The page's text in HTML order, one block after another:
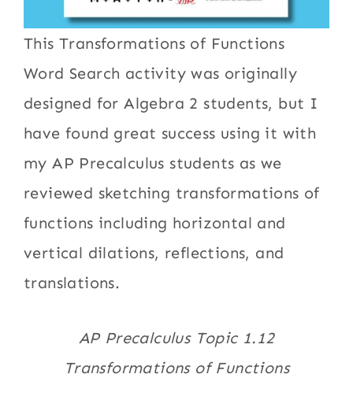
This Transformations of Functions
Word Search activity was originally
designed for Algebra 2 students, but I
have found great success using it with
my AP Precalculus students as we
reviewed sketching transformations of
functions including horizontal and
vertical dilations, reflections, and
translations.
AP Precalculus Topic 1.12
Transformations of Functions